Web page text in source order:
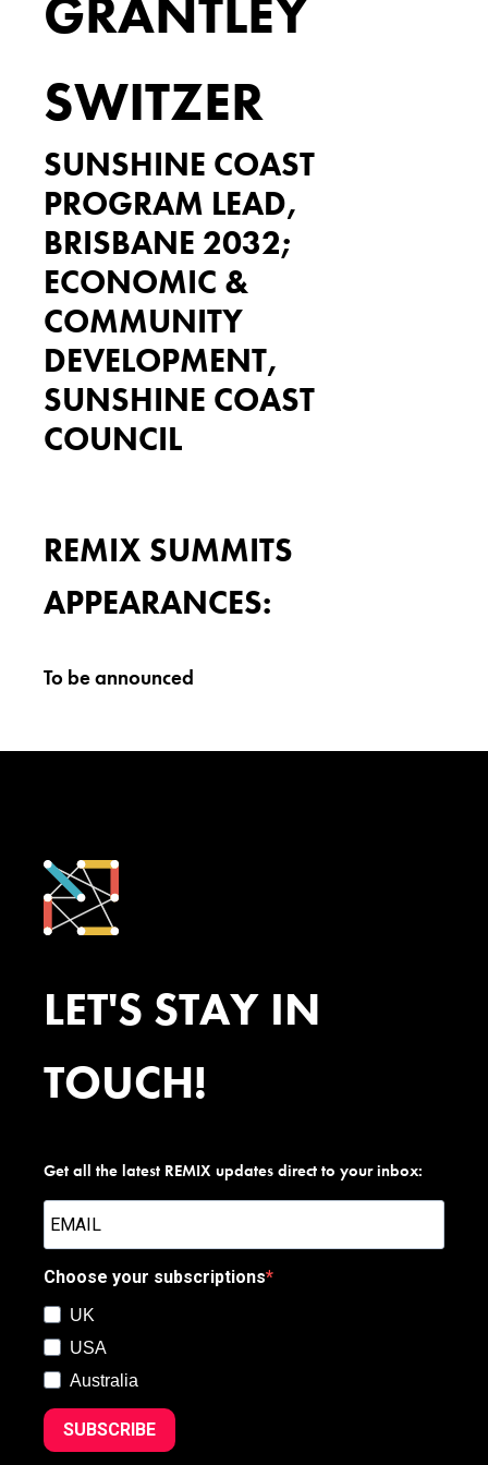
GRANTLEY
SWITZER
SUNSHINE COAST
PROGRAM LEAD,
BRISBANE 2032;
ECONOMIC &
COMMUNITY
DEVELOPMENT,
SUNSHINE COAST
COUNCIL
REMIX SUMMITS
APPEARANCES:
To be announced
LET'S STAY IN
TOUCH!
Get all the latest REMIX updates direct to your inbox:
Choose your subscriptions
UK
USA
Australia
SUBSCRIBE